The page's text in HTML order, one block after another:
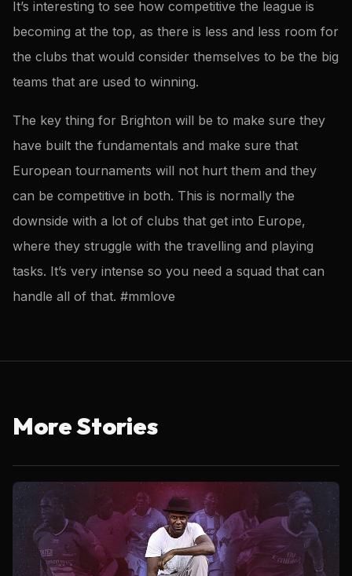
It’s interesting to see how competitive the league is
becoming at the top, as there is less and less room for
the clubs that would consider themselves to be the big
teams that are used to winning.
The key thing for Brighton will be to make sure they
have built the fundamentals and make sure that
European tournaments will not hurt them and they
can be competitive in both. This is normally the
downside with a lot of clubs that get into Europe,
where they struggle with the travelling and playing
tasks. It’s very intense so you need a squad that can
handle all of that. #mmlove
More Stories